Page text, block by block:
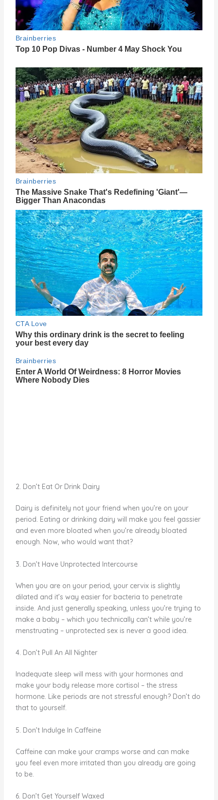
2. Don’t Eat Or Drink Dairy
Dairy is definitely not your friend when you’re on your
period. Eating or drinking dairy will make you feel gassier
and even more bloated when you’re already bloated
enough. Now, who would want that?
3. Don’t Have Unprotected Intercourse
When you are on your period, your cervix is slightly
dilated and it’s way easier for bacteria to penetrate
inside. And just generally speaking, unless you’re trying to
make a baby – which you technically can’t while you’re
menstruating – unprotected sex is never a good idea.
4. Don’t Pull An All Nighter
Inadequate sleep will mess with your hormones and
make your body release more cortisol – the stress
hormone. Like periods are not stressful enough? Don’t do
that to yourself.
5. Don’t Indulge In Caffeine
Caffeine can make your cramps worse and can make
you feel even more irritated than you already are going
to be.
6. Don’t Get Yourself Waxed